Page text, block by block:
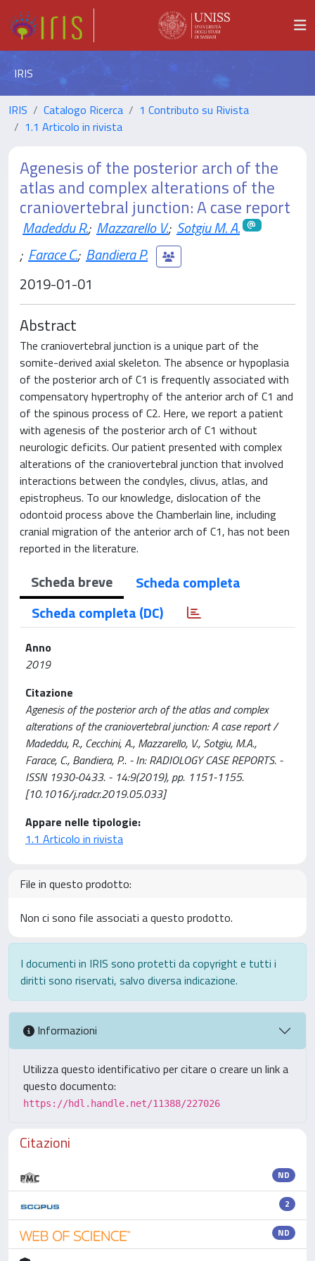
IRIS
IRIS Catalogo Ricerca
1 Contributo su Rivista
1.1 Articolo in rivista
Agenesis of the posterior arch of the
atlas and complex alterations of the
craniovertebral junction: A case report
Madeddu R.; Mazzarello V.; Sotgiu M. A.
; Farace C.; Bandiera P.
2019-01-01
Abstract
The craniovertebral junction is a unique part of the
somite-derived axial skeleton. The absence or hypoplasia
of the posterior arch of C1 is frequently associated with
compensatory hypertrophy of the anterior arch of C1 and
of the spinous process of C2. Here, we report a patient
with agenesis of the posterior arch of C1 without
neurologic deficits. Our patient presented with complex
alterations of the craniovertebral junction that involved
interactions between the condyles, clivus, atlas, and
epistropheus. To our knowledge, dislocation of the
odontoid process above the Chamberlain line, including
cranial migration of the anterior arch of C1, has not been
reported in the literature.
Scheda breve
Scheda completa
Scheda completa (DC)
Anno
2019
Citazione
Agenesis of the posterior arch of the atlas and complex
alterations of the craniovertebral junction: A case report /
Madeddu, R., Cecchini, A., Mazzarello, V., Sotgiu, M.A.,
Farace, C., Bandiera, P.. - In: RADIOLOGY CASE REPORTS. -
ISSN 1930-0433. - 14:9(2019), pp. 1151-1155.
[10.1016/j.radcr.2019.05.033]
Appare nelle tipologie:
1.1 Articolo in rivista
File in questo prodotto:
Non ci sono file associati a questo prodotto.
I documenti in IRIS sono protetti da copyright e tutti i
diritti sono riservati, salvo diversa indicazione.
Informazioni
Utilizza questo identificativo per citare o creare un link a
questo documento:
https://hdl.handle.net/11388/227026
Citazioni
ND
2
ND